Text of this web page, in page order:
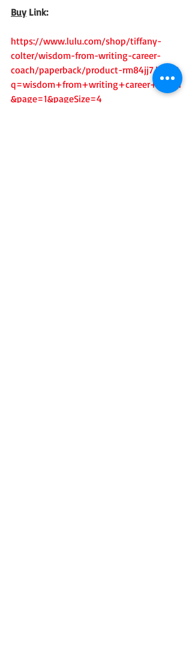
Buy Link:
https://www.lulu.com/shop/tiffany-
colter/wisdom-from-writing-career-
coach/paperback/product-rm84jj7.html?
q=wisdom+from+writing+career+coach
&page=1&pageSize=4